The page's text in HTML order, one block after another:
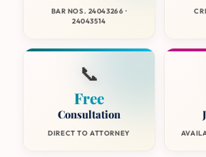
BAR NOS. 24043266 ·
24043514
📞
Free
Consultation
DIRECT TO ATTORNEY